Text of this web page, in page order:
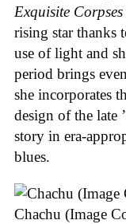
Exquisite Corpses
rising star thanks
use of light and
period brings
she incorporates
design of the late
story in era-
blues.
Chachu (Image